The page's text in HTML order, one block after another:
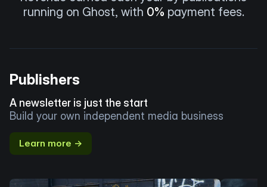
running on Ghost, with 0% payment fees.
Publishers
A newsletter is just the start
Build your own independent media business
Learn more →